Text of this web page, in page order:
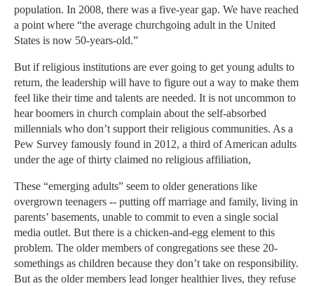
population. In 2008, there was a five-year gap. We have reached
a point where “the average churchgoing adult in the United
States is now 50-years-old.”
But if religious institutions are ever going to get young adults to
return, the leadership will have to figure out a way to make them
feel like their time and talents are needed. It is not uncommon to
hear boomers in church complain about the self-absorbed
millennials who don’t support their religious communities. As a
Pew Survey famously found in 2012, a third of American adults
under the age of thirty claimed no religious affiliation,
These “emerging adults” seem to older generations like
overgrown teenagers -- putting off marriage and family, living in
parents’ basements, unable to commit to even a single social
media outlet. But there is a chicken-and-egg element to this
problem. The older members of congregations see these 20-
somethings as children because they don’t take on responsibility.
But as the older members lead longer healthier lives, they refuse